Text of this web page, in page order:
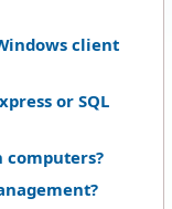
client
or SQL
computers?